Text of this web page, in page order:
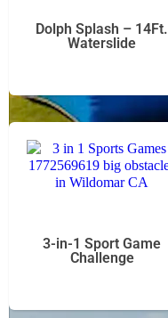
Dolph Splash – 14Ft.
Waterslide
3-in-1 Sport Game
Challenge